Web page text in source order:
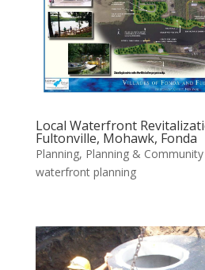
Local Waterfront
Fultonville, Mohawk, Fonda
Planning, Planning &
waterfront planning